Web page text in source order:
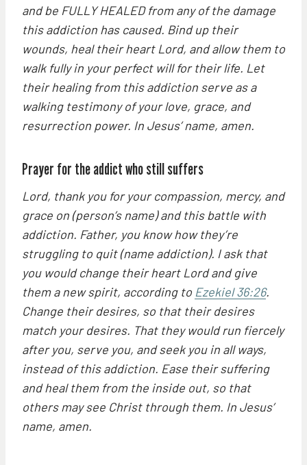
and be FULLY HEALED from any of the damage
this addiction has caused. Bind up their
wounds, heal their heart Lord, and allow them to
walk fully in your perfect will for their life. Let
their healing from this addiction serve as a
walking testimony of your love, grace, and
resurrection power. In Jesus’ name, amen.
Prayer for the addict who still suffers
Lord, thank you for your compassion, mercy, and
grace on (person’s name) and this battle with
addiction. Father, you know how they’re
struggling to quit (name addiction). I ask that
you would change their heart Lord and give
them a new spirit, according to Ezekiel 36:26.
Change their desires, so that their desires
match your desires. That they would run fiercely
after you, serve you, and seek you in all ways,
instead of this addiction. Ease their suffering
and heal them from the inside out, so that
others may see Christ through them. In Jesus’
name, amen.